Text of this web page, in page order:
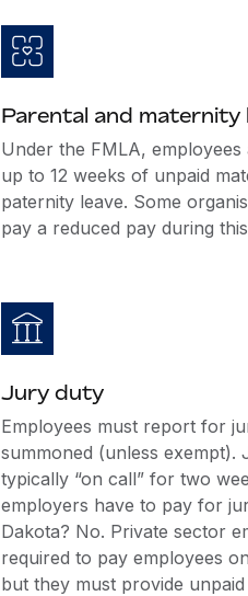
Parental and maternity
Under the FMLA, employees
up to 12 weeks of unpaid
paternity leave. Some
pay a reduced pay during
Jury duty
Employees must report for
summoned (unless exempt).
typically “on call” for two
employers have to pay for
Dakota? No. Private sector
required to pay employees
but they must provide